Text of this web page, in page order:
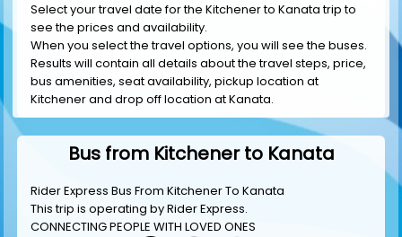
Select your travel date for the Kitchener to Kanata trip to
see the prices and availability.
When you select the travel options, you will see the buses.
Results will contain all details about the travel steps, price,
bus amenities, seat availability, pickup location at
Kitchener and drop off location at Kanata.
Bus from Kitchener to Kanata
Rider Express Bus From Kitchener To Kanata
This trip is operating byRider Express.
CONNECTING PEOPLE WITH LOVED ONES